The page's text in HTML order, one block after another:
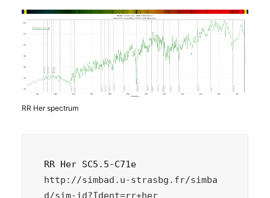
RR Her spectrum
http://simbad.u-strasbg.fr/simba
d/sim-id?Ident=rr+her